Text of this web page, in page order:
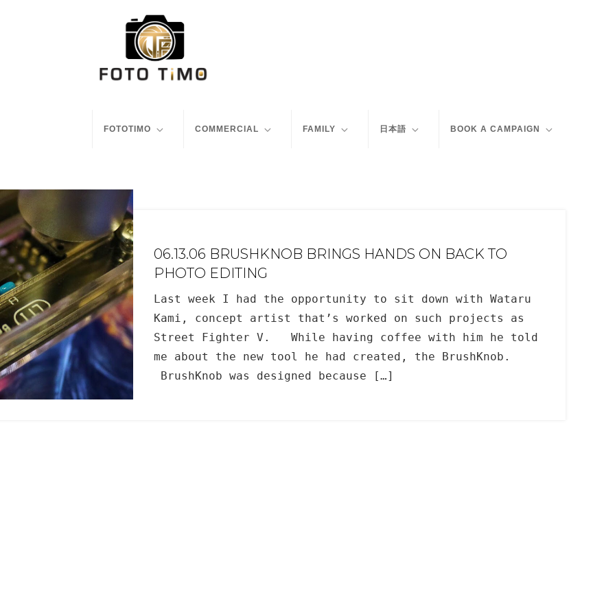
FOTOTIMO COMMERCIAL FAMILY 日本語 BOOK A CAMPAIGN
06.13.06 BRUSHKNOB BRINGS HANDS ON BACK TO
PHOTO EDITING
Last week I had the opportunity to sit down with Wataru
Kami, concept artist that’s worked on such projects as
Street Fighter V. While having coffee with him he told
me about the new tool he had created, the BrushKnob.
BrushKnob was designed because […]